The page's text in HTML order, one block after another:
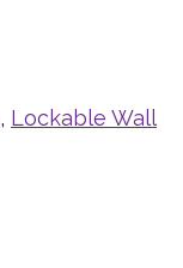
, Lockable Wall